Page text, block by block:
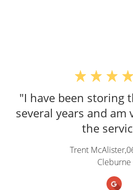
"I have been storing
several years and am
the
Trent McAlister,
Cleburne